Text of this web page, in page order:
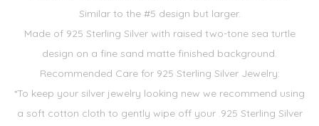
Similar to the #5 design but larger.
Made of 925 Sterling Silver with raised two-tone sea turtle
design on a fine sand matte finished background.
Recommended Care for 925 Sterling Silver Jewelry:
*To keep your silver jewelry looking new we recommend using
a soft cotton cloth to gently wipe off your .925 Sterling Silver